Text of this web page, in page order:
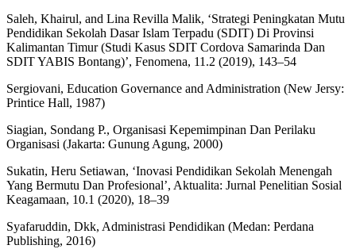
Saleh, Khairul, and Lina Revilla Malik, ‘Strategi Peningkatan Mutu
Pendidikan Sekolah Dasar Islam Terpadu (SDIT) Di Provinsi
Kalimantan Timur (Studi Kasus SDIT Cordova Samarinda Dan
SDIT YABIS Bontang)’, Fenomena, 11.2 (2019), 143–54
Sergiovani, Education Governance and Administration (New Jersy:
Printice Hall, 1987)
Siagian, Sondang P., Organisasi Kepemimpinan Dan Perilaku
Organisasi (Jakarta: Gunung Agung, 2000)
Sukatin, Heru Setiawan, ‘Inovasi Pendidikan Sekolah Menengah
Yang Bermutu Dan Profesional’, Aktualita: Jurnal Penelitian Sosial
Keagamaan, 10.1 (2020), 18–39
Syafaruddin, Dkk, Administrasi Pendidikan (Medan: Perdana
Publishing, 2016)